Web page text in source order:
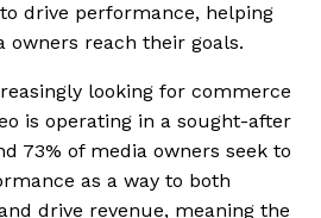
drive performance, helping
owners reach their goals.
looking for commerce
is operating in a sought-after
73% of media owners seek to
as a way to both
drive revenue, meaning the